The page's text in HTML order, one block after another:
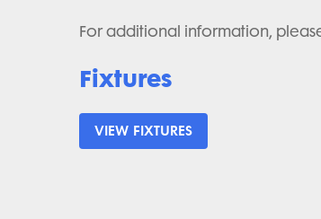
For additional information,
Fixtures
VIEW FIXTURES